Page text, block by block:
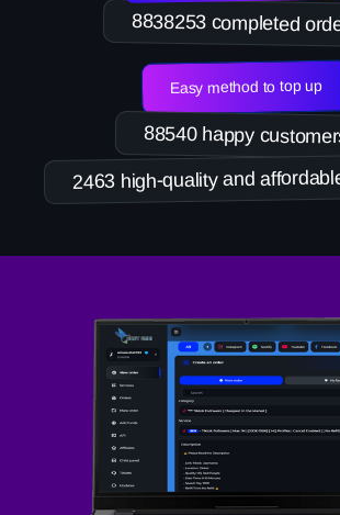
8838253 completed
Easy method to top up
88540 happy
2463 high-quality and